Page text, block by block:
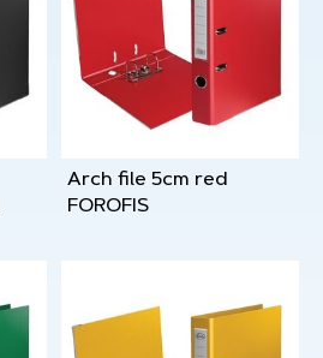
Arch file 5cm red
FOROFIS